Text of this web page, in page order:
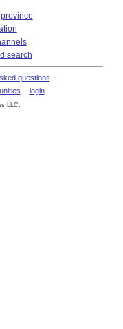
search
questions
login
LLC.